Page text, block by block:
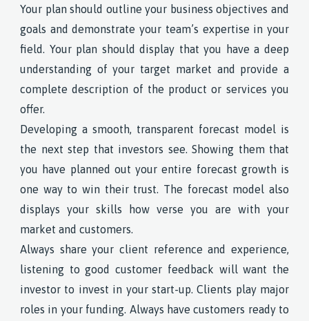
Your plan should outline your business objectives and
goals and demonstrate your team’s expertise in your
field. Your plan should display that you have a deep
understanding of your target market and provide a
complete description of the product or services you
offer.
Developing a smooth, transparent forecast model is
the next step that investors see. Showing them that
you have planned out your entire forecast growth is
one way to win their trust. The forecast model also
displays your skills how verse you are with your
market and customers.
Always share your client reference and experience,
listening to good customer feedback will want the
investor to invest in your start-up. Clients play major
roles in your funding. Always have customers ready to